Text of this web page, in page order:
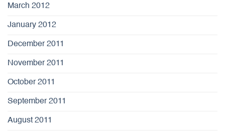
March 2012
January 2012
December 2011
November 2011
October 2011
September 2011
August 2011